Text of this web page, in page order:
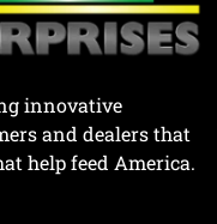
innovative
and dealers that
help feed America.